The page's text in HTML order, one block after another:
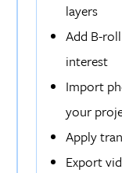
layers
Add B-
interest
Import
your
Apply
Export